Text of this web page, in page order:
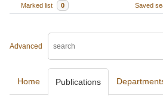
Marked list
0 Saved
Advanced
Home Publications